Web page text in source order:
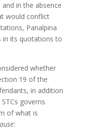
in the absence
would conflict
Panalpina
in its quotations to
whether
19 of the
in addition
governs
of what is
: